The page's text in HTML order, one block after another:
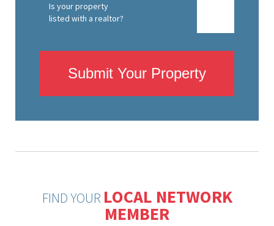
Is your property
listed with a realtor?
Submit Your Property
FIND YOUR LOCAL NETWORK
MEMBER